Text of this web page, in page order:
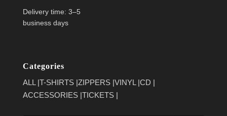
Delivery time: 3–5
business days
Categories
ALL T-SHIRTS ZIPPERS VINYL CD
ACCESSORIES TICKETS